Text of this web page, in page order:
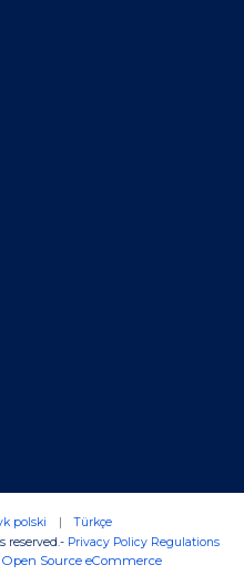
reserved.- Privacy Policy Regulations
polski Türkçe
Open Source eCommerce